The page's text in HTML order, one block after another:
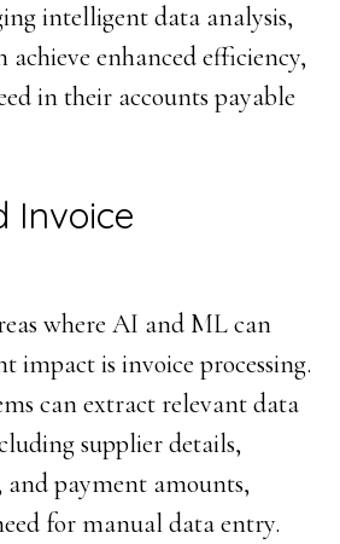
intelligent data analysis,
achieve enhanced efficiency,
in their accounts payable
Invoice
where AI and ML can
impact is invoice processing.
can extract relevant data
supplier details,
and payment amounts,
for manual data entry.